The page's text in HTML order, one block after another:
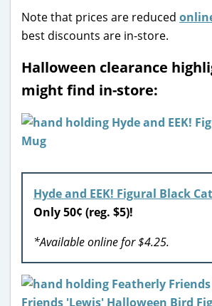
Note that prices are reduced
best discounts are in-store.
Halloween clearance
might find in-store:
Hyde and EEK! Figural Black
Only 50¢ (reg. $5)!
*Available online for $4.25.